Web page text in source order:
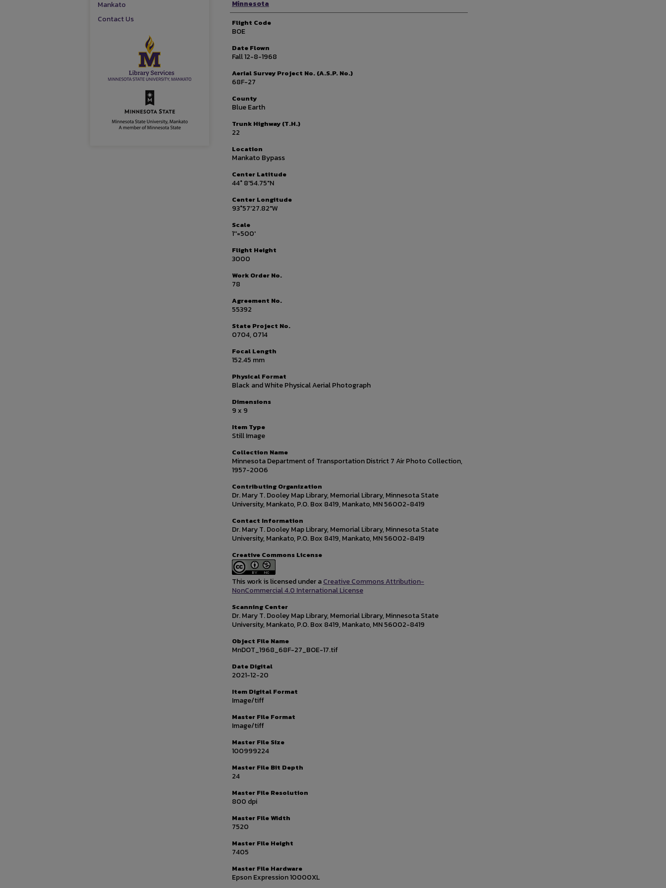
Minnesota
Flight Code
BOE
Date Flown
Fall 12-8-1968
Aerial Survey Project No. (A.S.P. No.)
68F-27
County
Blue Earth
Trunk Highway (T.H.)
22
Location
Mankato Bypass
Center Latitude
44° 8'54.75"N
Center Longitude
93°57'27.82"W
Scale
1''=500'
Flight Height
3000
Work Order No.
78
Agreement No.
55392
State Project No.
0704, 0714
Focal Length
152.45 mm
Physical Format
Black and White Physical Aerial Photograph
Dimensions
9 x 9
Item Type
Still Image
Collection Name
Minnesota Department of Transportation District 7 Air Photo Collection,
1957-2006
Contributing Organization
Dr. Mary T. Dooley Map Library, Memorial Library, Minnesota State
University, Mankato, P.O. Box 8419, Mankato, MN 56002-8419
Contact Information
Dr. Mary T. Dooley Map Library, Memorial Library, Minnesota State
University, Mankato, P.O. Box 8419, Mankato, MN 56002-8419
Creative Commons License
This work is licensed under aCreative Commons Attribution-
NonCommercial 4.0 International License
Scanning Center
Dr. Mary T. Dooley Map Library, Memorial Library, Minnesota State
University, Mankato, P.O. Box 8419, Mankato, MN 56002-8419
Object File Name
MnDOT_1968_68F-27_BOE-17.tif
Date Digital
2021-12-20
Item Digital Format
Image/tiff
Master File Format
Image/tiff
Master File Size
100999224
Master File Bit Depth
24
Master File Resolution
800 dpi
Master File Width
7520
Master File Height
7405
Master File Hardware
Epson Expression 10000XL
Mankato
Contact Us